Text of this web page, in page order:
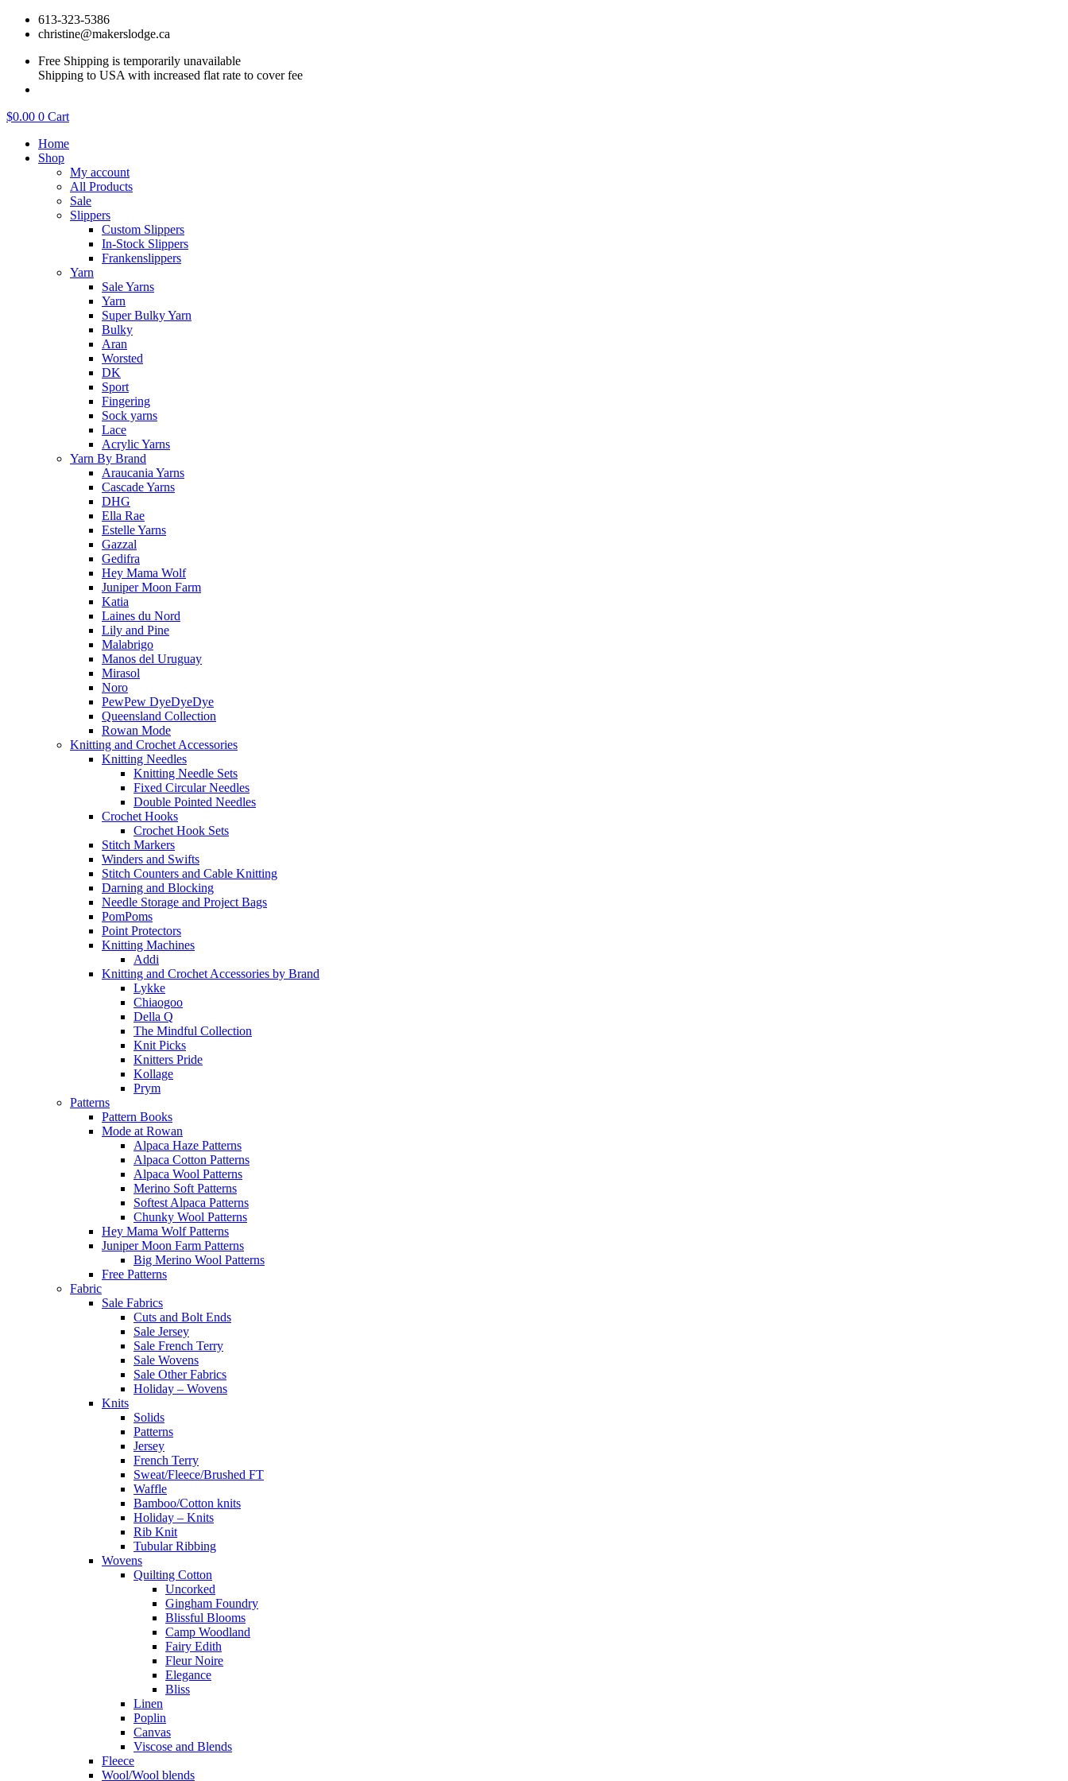
Skip
613-323-5386
christine@makerslodge.ca
Free Shipping is temporarily unavailable
Shipping to USA with increased flat rate to cover fee
$0.00 0 Cart
Home
Shop
My account
All Products
Sale
Slippers
Custom Slippers
In-Stock Slippers
Frankenslippers
Yarn
Sale Yarns
Yarn
Super Bulky Yarn
Bulky
Aran
Worsted
DK
Sport
Fingering
Sock yarns
Lace
Acrylic Yarns
Yarn By Brand
Araucania Yarns
Cascade Yarns
DHG
Ella Rae
Estelle Yarns
Gazzal
Gedifra
Hey Mama Wolf
Juniper Moon Farm
Katia
Laines du Nord
Lily and Pine
Malabrigo
Manos del Uruguay
Mirasol
Noro
PewPew DyeDyeDye
Queensland Collection
Rowan Mode
Knitting and Crochet Accessories
Knitting Needles
Knitting Needle Sets
Fixed Circular Needles
Double Pointed Needles
Crochet Hooks
Crochet Hook Sets
Stitch Markers
Winders and Swifts
Stitch Counters and Cable Knitting
Darning and Blocking
Needle Storage and Project Bags
PomPoms
Point Protectors
Knitting Machines
Addi
Knitting and Crochet Accessories by Brand
Lykke
Chiaogoo
Della Q
The Mindful Collection
Knit Picks
Knitters Pride
Kollage
Prym
Patterns
Pattern Books
Mode at Rowan
Alpaca Haze Patterns
Alpaca Cotton Patterns
Alpaca Wool Patterns
Merino Soft Patterns
Softest Alpaca Patterns
Chunky Wool Patterns
Hey Mama Wolf Patterns
Juniper Moon Farm Patterns
Big Merino Wool Patterns
Free Patterns
Fabric
Sale Fabrics
Cuts and Bolt Ends
Sale Jersey
Sale French Terry
Sale Wovens
Sale Other Fabrics
Holiday – Wovens
Knits
Solids
Patterns
Jersey
French Terry
Sweat/Fleece/Brushed FT
Waffle
Bamboo/Cotton knits
Holiday – Knits
Rib Knit
Tubular Ribbing
Wovens
Quilting Cotton
Uncorked
Gingham Foundry
Blissful Blooms
Camp Woodland
Fairy Edith
Fleur Noire
Elegance
Bliss
Linen
Poplin
Canvas
Viscose and Blends
Fleece
Wool/Wool blends